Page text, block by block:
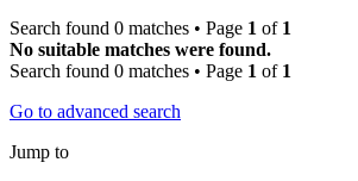
Search found 0 matches • Page 1 of 1
No suitable matches were found.
Search found 0 matches • Page 1 of 1
Go to advanced search
Jump to